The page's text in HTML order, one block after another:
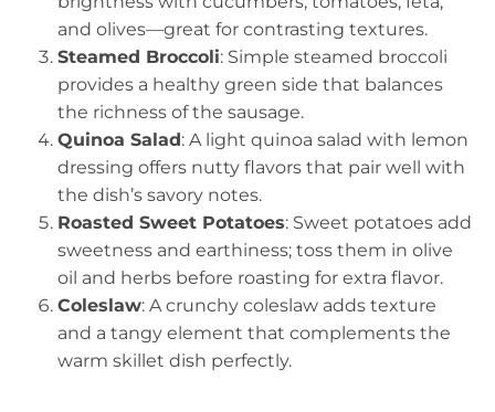
and olives—great for contrasting textures.
Steamed Broccoli: Simple steamed broccoli
provides a healthy green side that balances
the richness of the sausage.
Quinoa Salad: A light quinoa salad with lemon
dressing offers nutty flavors that pair well with
the dish’s savory notes.
Roasted Sweet Potatoes: Sweet potatoes add
sweetness and earthiness; toss them in olive
oil and herbs before roasting for extra flavor.
Coleslaw: A crunchy coleslaw adds texture
and a tangy element that complements the
warm skillet dish perfectly.